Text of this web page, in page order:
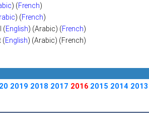
) (French)
) (French)
(English) (Arabic) (French)
(English) (Arabic) (French)
2019 2018 2017 2016 2015 2014 2013